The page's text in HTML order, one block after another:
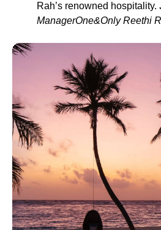
Rah’s renowned hospitality.
ManagerOne&Only Reethi